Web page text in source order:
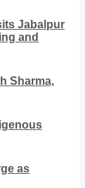
Jabalpur
and
Sharma,
as